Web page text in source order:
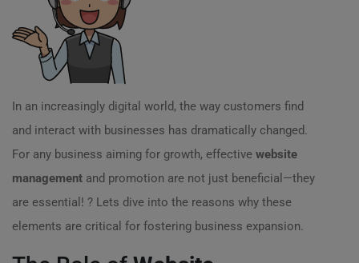
In an increasingly digital world, the way customers find
and interact with businesses has dramatically changed.
For any business aiming for growth, effective website
management and promotion are not just beneficial—they
are essential! ? Lets dive into the reasons why these
elements are critical for fostering business expansion.